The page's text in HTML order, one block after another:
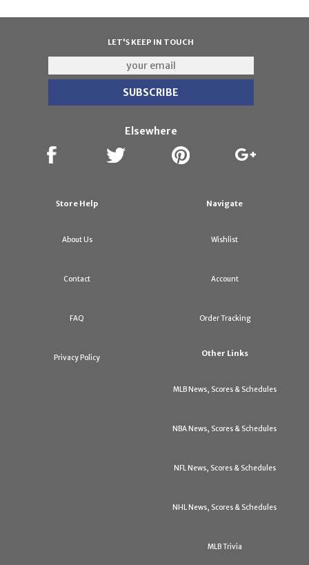
LET'S KEEP IN TOUCH
Elsewhere
Store Help
About Us
Contact
FAQ
Privacy Policy
Navigate
Wishlist
Account
Order Tracking
Other Links
MLB News, Scores & Schedules
NBA News, Scores & Schedules
NFL News, Scores & Schedules
NHL News, Scores & Schedules
MLB Trivia